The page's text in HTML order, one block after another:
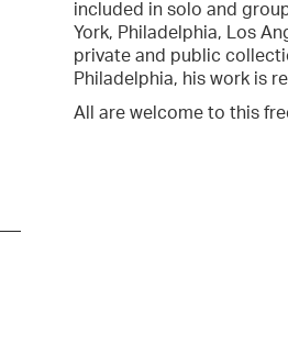
included in solo and
York, Philadelphia, Los
private and public
Philadelphia, his work is
All are welcome to this